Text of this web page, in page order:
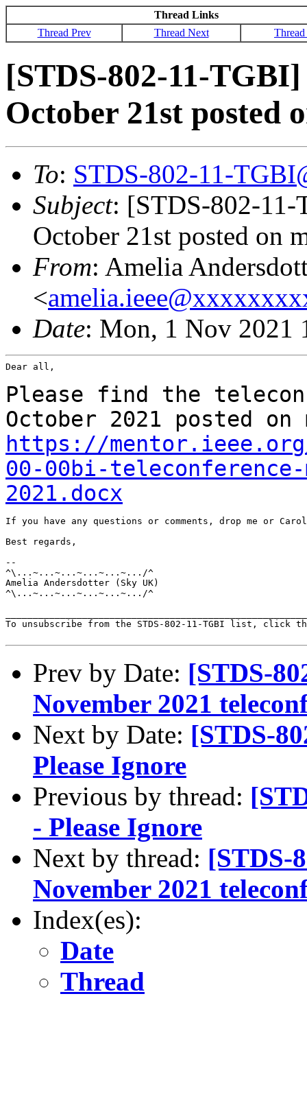
Thread Links
Thread Prev
Thread Next
[STDS-802-11-
October 21st posted
To: STDS-802-11-
Subject: [STDS-802-11-
October 21st posted on
From: Amelia
<
Date: Mon, 1 Nov 2021
Dear all,
Please find the
October 2021 posted on
https://
00-00bi-
2021.docx
If you have any questions or comments, drop me or
Best regards,
--
^\...~...~...~...~...~.../^
Amelia Andersdotter (Sky UK)
^\...~...~...~...~...~.../^
To unsubscribe from the STDS-802-11-TGBI list,
Prev by Date: [STDS-
November 2021
Next by Date: [STDS-
Please Ignore
Previous by thread:
- Please Ignore
Next by thread: [STDS-
November 2021
Index(es):
Date
Thread